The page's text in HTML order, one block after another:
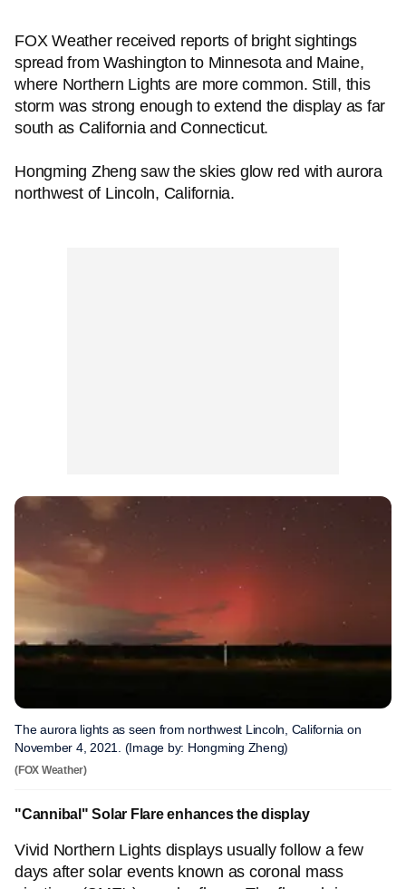
FOX Weather received reports of bright sightings
spread from Washington to Minnesota and Maine,
where Northern Lights are more common. Still, this
storm was strong enough to extend the display as far
south as California and Connecticut.
Hongming Zheng saw the skies glow red with aurora
northwest of Lincoln, California.
The aurora lights as seen from northwest Lincoln, California on
November 4, 2021. (Image by: Hongming Zheng)
(FOX Weather)
"Cannibal" Solar Flare enhances the display
Vivid Northern Lights displays usually follow a few
days after solar events known as coronal mass